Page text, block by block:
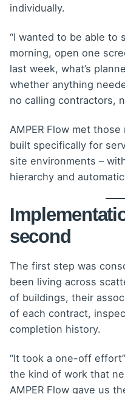
individually.
“I wanted to be able to
morning, open one
last week, what’s
whether anything
no calling contractors,
AMPER Flow met
built specifically for
site environments –
hierarchy and
second
The first step was
been living across
of buildings, their
of each contract,
completion history.
“It took a one-off
the kind of work that
AMPER Flow gave us